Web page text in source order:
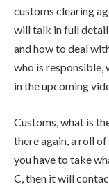
customs clearing
will talk in full detail
and how to deal
who is responsible,
in the upcoming
Customs, what is
there again, a roll
you have to take
C, then it will